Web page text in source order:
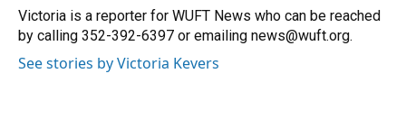
o
k
y
s
I
n
r
Victoria is a reporter for WUFT News who can be reached
by calling 352-392-6397 or emailing news@wuft.org.
See stories by Victoria Kevers